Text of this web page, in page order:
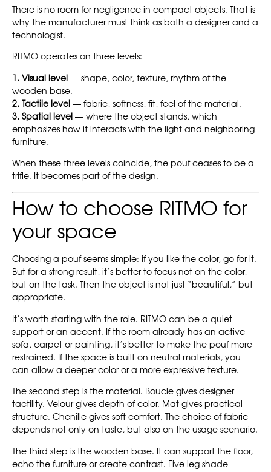
There is no room for negligence in compact objects. That is
why the manufacturer must think as both a designer and a
technologist.
RITMO operates on three levels:
1. Visual level — shape, color, texture, rhythm of the
wooden base.
2. Tactile level — fabric, softness, fit, feel of the material.
3. Spatial level — where the object stands, which
emphasizes how it interacts with the light and neighboring
furniture.
When these three levels coincide, the pouf ceases to be a
trifle. It becomes part of the design.
How to choose RITMO for
your space
Choosing a pouf seems simple: if you like the color, go for it.
But for a strong result, it’s better to focus not on the color,
but on the task. Then the object is not just “beautiful,” but
appropriate.
It’s worth starting with the role. RITMO can be a quiet
support or an accent. If the room already has an active
sofa, carpet or painting, it’s better to make the pouf more
restrained. If the space is built on neutral materials, you
can allow a deeper color or a more expressive texture.
The second step is the material. Boucle gives designer
tactility. Velour gives depth of color. Mat gives practical
structure. Chenille gives soft comfort. The choice of fabric
depends not only on taste, but also on the usage scenario.
The third step is the wooden base. It can support the floor,
echo the furniture or create contrast. Five leg shade